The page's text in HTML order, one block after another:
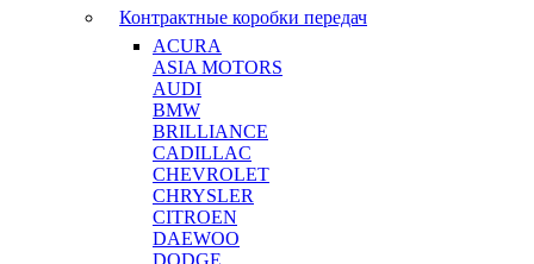
Контрактные коробки передач
ACURA
ASIA MOTORS
AUDI
BMW
BRILLIANCE
CADILLAC
CHEVROLET
CHRYSLER
CITROEN
DAEWOO
DODGE